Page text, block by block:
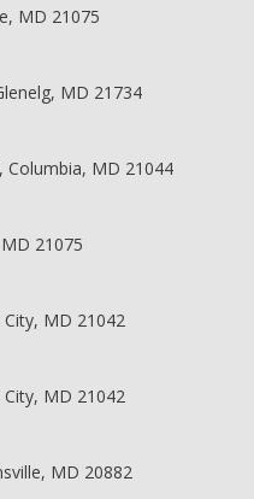
MD 21075
MD 21734
Columbia, MD 21044
21075
MD 21042
MD 21042
MD 20882